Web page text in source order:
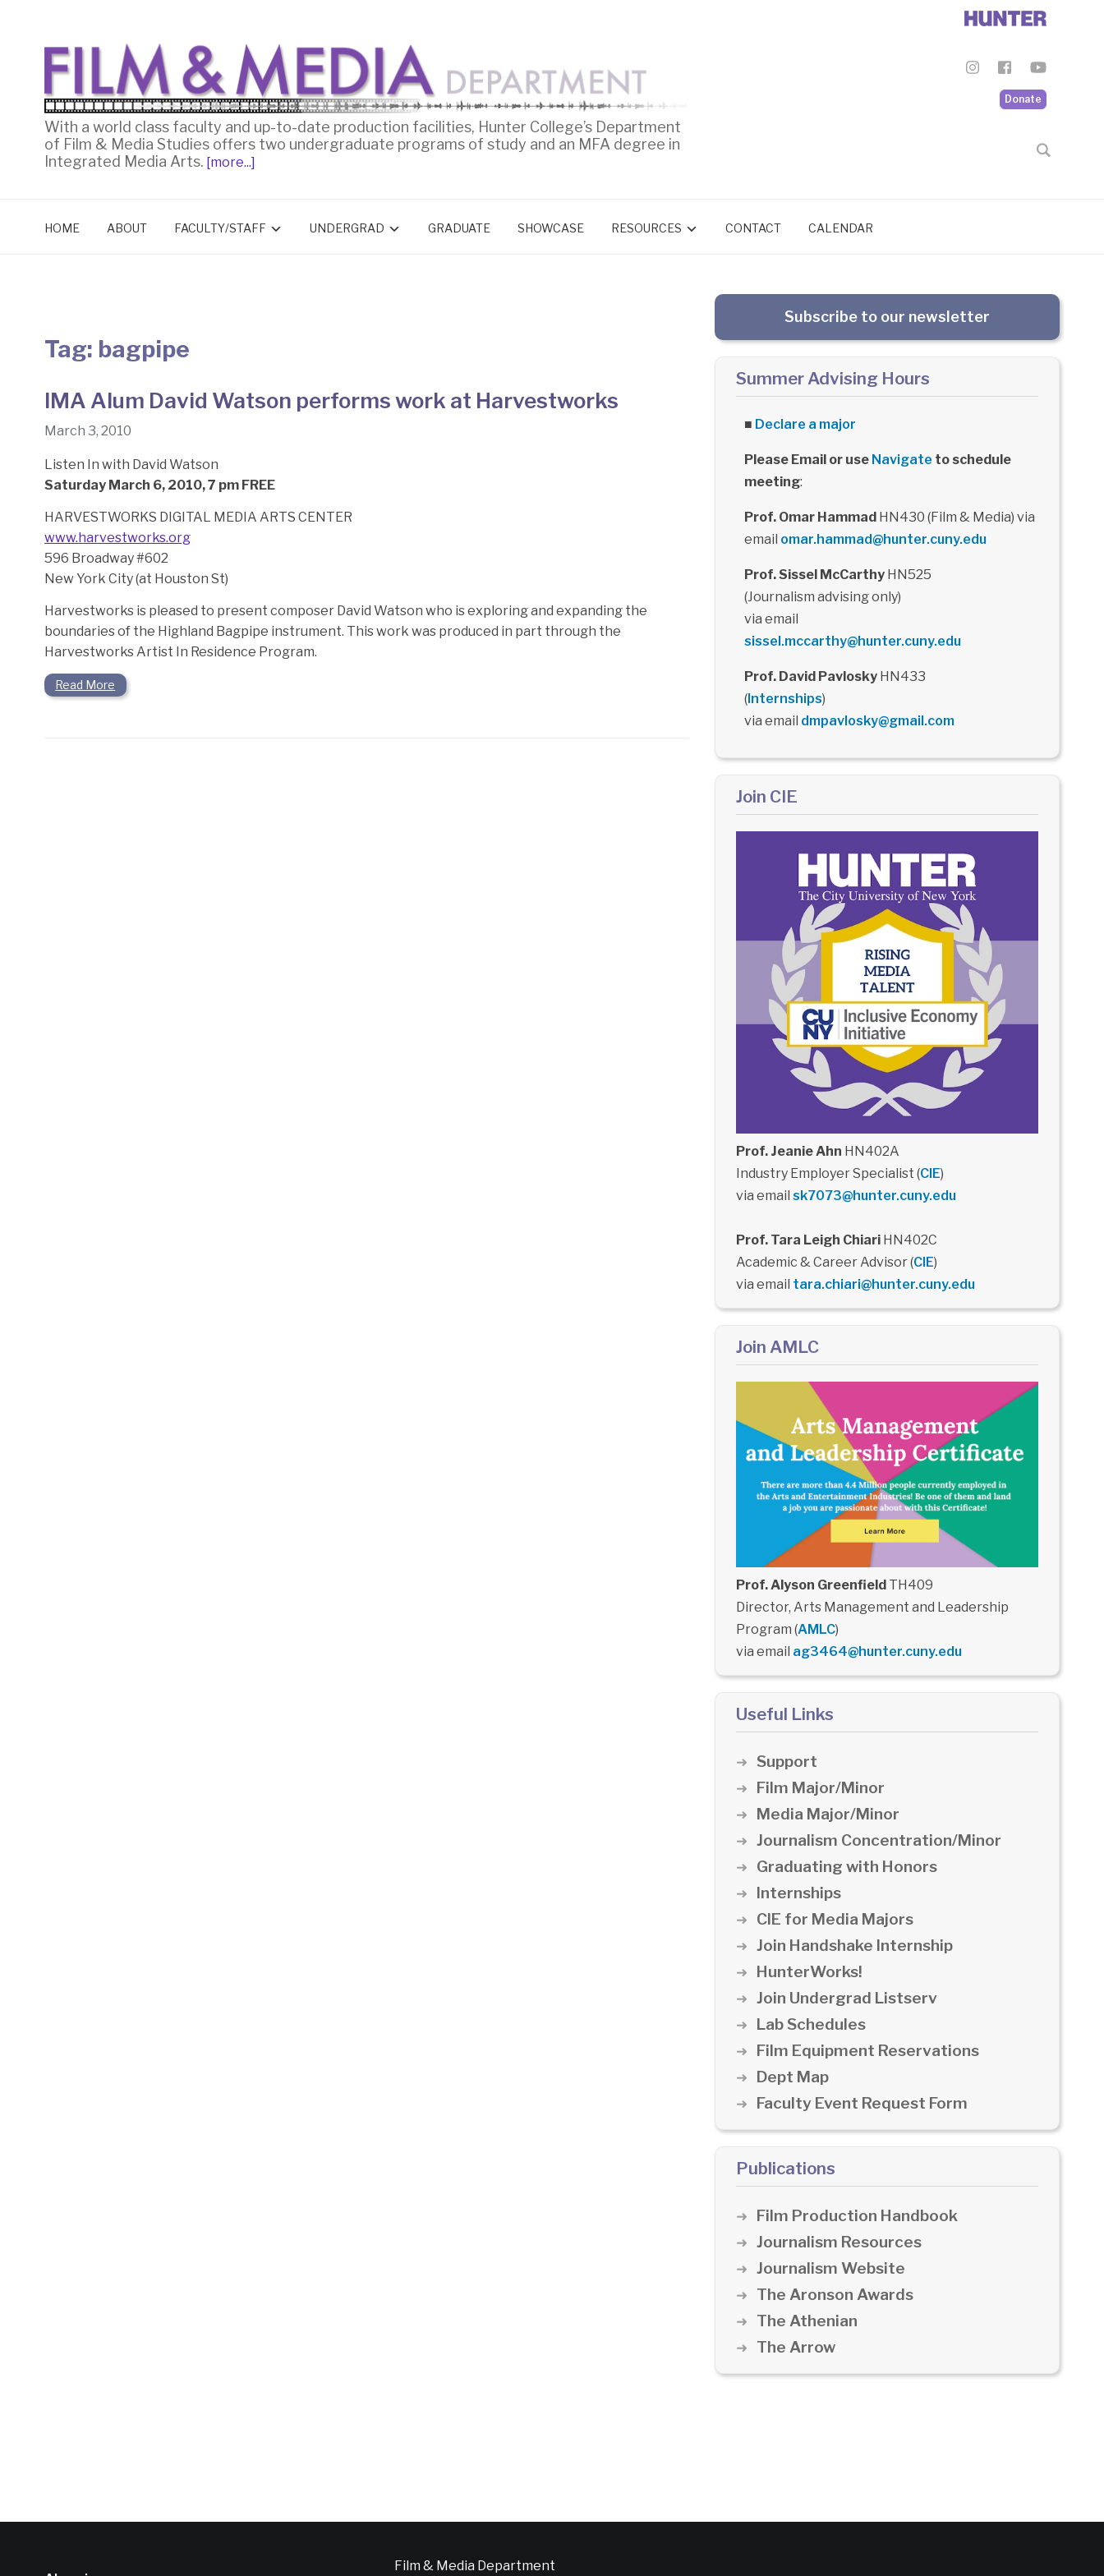
Donate
With a world class faculty and up-to-date production facilities, Hunter College’s Department
of Film & Media Studies offers two undergraduate programs of study and an MFA degree in
Integrated Media Arts. [more...]
HOME ABOUT FACULTY/STAFF UNDERGRAD GRADUATE SHOWCASE RESOURCES CONTACT CALENDAR
Tag: bagpipe
IMA Alum David Watson performs work at Harvestworks
March 3, 2010
Listen In with David Watson
Saturday March 6, 2010, 7 pm FREE
HARVESTWORKS DIGITAL MEDIA ARTS CENTER
www.harvestworks.org
596 Broadway #602
New York City (at Houston St)
Harvestworks is pleased to present composer David Watson who is exploring and expanding the
boundaries of the Highland Bagpipe instrument. This work was produced in part through the
Harvestworks Artist In Residence Program.
Read More
Subscribe to our newsletter
Summer Advising Hours
■ Declare a major
Please Email or use Navigate to schedule
meeting:
Prof. Omar HammadHN430 (Film & Media) via
email omar.hammad@hunter.cuny.edu
Prof. Sissel McCarthyHN525
(Journalism advising only)
via email
sissel.mccarthy@hunter.cuny.edu
Prof. David PavloskyHN433
(Internships)
via email dmpavlosky@gmail.com
Join CIE
Prof. Jeanie Ahn HN402A
Industry Employer Specialist (CIE)
via email sk7073@hunter.cuny.edu
Prof. Tara Leigh ChiariHN402C
Academic & Career Advisor (CIE)
via email tara.chiari@hunter.cuny.edu
Join AMLC
Prof. Alyson GreenfieldTH409
Director, Arts Management and Leadership
Program (AMLC)
via email ag3464@hunter.cuny.edu
Useful Links
Support
Film Major/Minor
Media Major/Minor
Journalism Concentration/Minor
Graduating with Honors
Internships
CIE for Media Majors
Join Handshake Internship
HunterWorks!
Join Undergrad Listserv
Lab Schedules
Film Equipment Reservations
Dept Map
Faculty Event Request Form
Publications
Film Production Handbook
Journalism Resources
Journalism Website
The Aronson Awards
The Athenian
The Arrow
Film & Media Department